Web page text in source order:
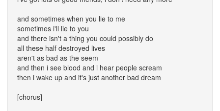
and sometimes when you lie to me
sometimes i'll lie to you
and there isn't a thing you could possibly do
all these half destroyed lives
aren't as bad as the seem
and then i see blood and i hear people scream
then i wake up and it's just another bad dream
[chorus]